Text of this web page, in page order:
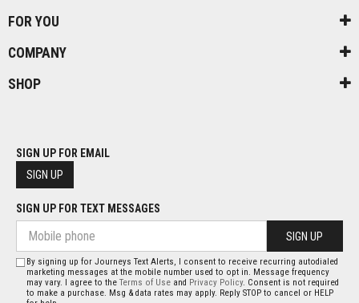
FOR YOU
COMPANY
SHOP
SIGN UP FOR EMAIL
SIGN UP
SIGN UP FOR TEXT MESSAGES
SIGN UP
By signing up for Journeys Text Alerts, I consent to receive recurring autodialed
marketing messages at the mobile number used to opt in. Message frequency
may vary. I agree to theTerms of Use and Privacy Policy. Consent is not required
to make a purchase. Msg & data rates may apply. Reply STOP to cancel or HELP